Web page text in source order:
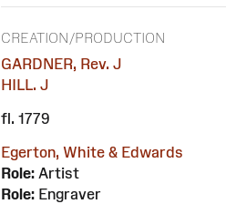
CREATION/PRODUCTION
GARDNER, Rev. J
HILL. J
fl. 1779
Egerton, White & Edwards
Role:Artist
Role:Engraver